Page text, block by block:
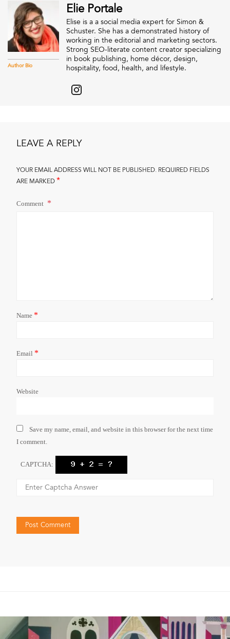
Author Bio
Elie Portale
Elise is a a social media expert for Simon &
Schuster. She has a demonstrated history of
working in the editorial and marketing sectors.
Strong SEO-literate content creator specializing
in book publishing, home décor, design,
hospitality, food, health, and lifestyle.
LEAVE A REPLY
YOUR EMAIL ADDRESS WILL NOT BE PUBLISHED. REQUIRED FIELDS
ARE MARKED*
Comment
Name *
Email *
Website
Save my name, email, and website in this browser for the next time
I comment.
CAPTCHA: